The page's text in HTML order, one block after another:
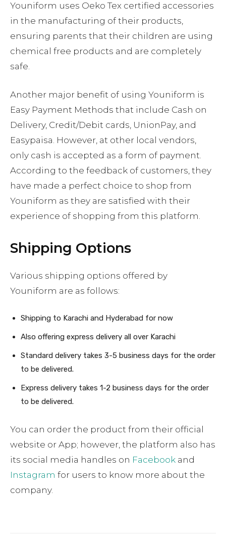
Youniform uses Oeko Tex certified accessories
in the manufacturing of their products,
ensuring parents that their children are using
chemical free products and are completely
safe.
Another major benefit of using Youniform is
Easy Payment Methods that include Cash on
Delivery, Credit/Debit cards, UnionPay, and
Easypaisa. However, at other local vendors,
only cash is accepted as a form of payment.
According to the feedback of customers, they
have made a perfect choice to shop from
Youniform as they are satisfied with their
experience of shopping from this platform.
Shipping Options
Various shipping options offered by
Youniform are as follows:
Shipping to Karachi and Hyderabad for now
Also offering express delivery all over Karachi
Standard delivery takes 3-5 business days for the order
to be delivered.
Express delivery takes 1-2 business days for the order
to be delivered.
You can order the product from their official
website or App; however, the platform also has
its social media handles on Facebook and
Instagram for users to know more about the
company.